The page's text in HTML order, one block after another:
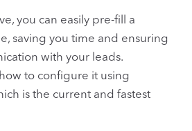
you can easily pre-fill a
saving you time and ensuring
with your leads.
to configure it using
is the current and fastest